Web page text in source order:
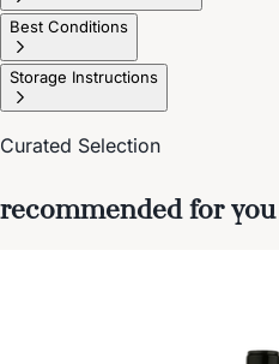
Best Conditions
Storage Instructions
Curated Selection
recommended for you